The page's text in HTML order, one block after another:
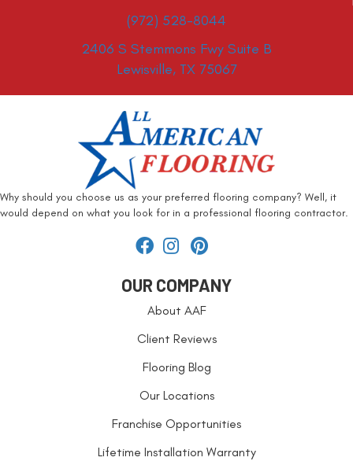
(972) 528-8044
2406 S Stemmons Fwy Suite B
Lewisville, TX 75067
Why should you choose us as your preferred flooring company? Well, it
would depend on what you look for in a professional flooring contractor.
OUR COMPANY
About AAF
Client Reviews
Flooring Blog
Our Locations
Franchise Opportunities
Lifetime Installation Warranty